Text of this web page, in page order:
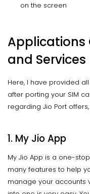
on the screen
Applications
and Services
Here, I have provided
after porting your SIM
regarding Jio Port
1. My Jio App
My Jio App is a one-
many features to help
manage your accounts